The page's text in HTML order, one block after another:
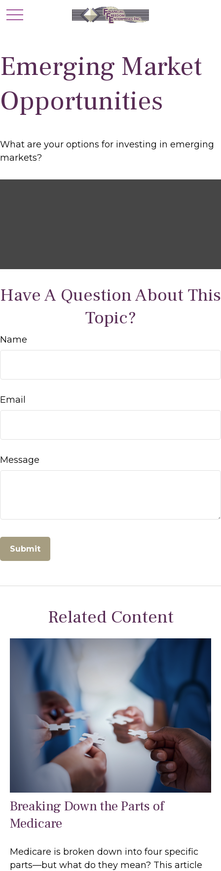
Emerging Market
Opportunities
What are your options for investing in emerging
markets?
Have A Question About This
Topic?
Name
Email
Message
Related Content
Breaking Down the Parts of
Medicare
Medicare is broken down into four specific
parts—but what do they mean? This article